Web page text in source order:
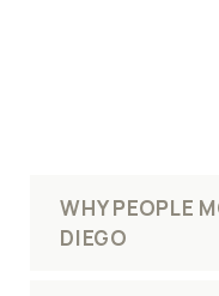
WHY PEOPLE
DIEGO